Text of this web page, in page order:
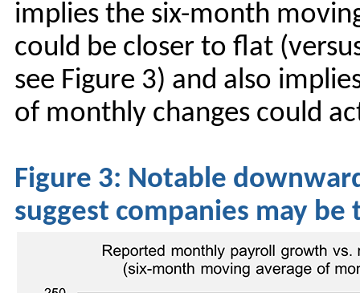
implies the six-month
could be closer to flat
see Figure 3) and also
of monthly changes could
Figure 3: Notable
suggest companies may